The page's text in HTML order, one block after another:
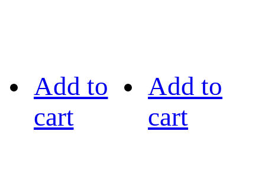
Add to
cart
Add to
cart